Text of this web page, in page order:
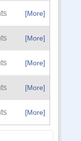
[More]
[More]
[More]
[More]
[More]